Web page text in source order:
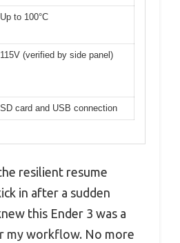
Up to 100°C
115V (verified by side panel)
SD card and USB connection
resilient resume
in after a sudden
this Ender 3 was a
my workflow. No more